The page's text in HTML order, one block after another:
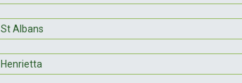
St Albans
Henrietta